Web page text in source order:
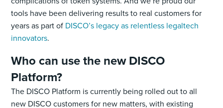
tools have been delivering results to real customers for
years as part of DISCO’s legacy as relentless legaltech
innovators.
Who can use the new DISCO
Platform?
The DISCO Platform is currently being rolled out to all
new DISCO customers for new matters, with existing